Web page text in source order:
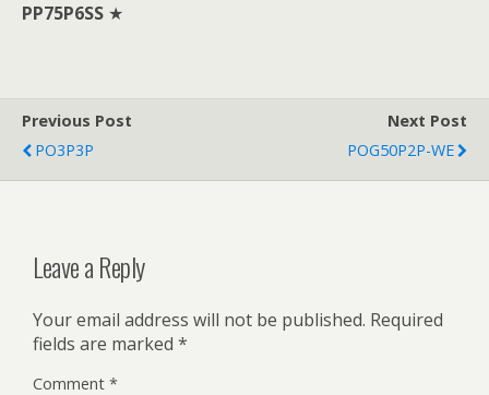
PP75P6SS ★
Previous Post
PO3P3P
Next Post
POG50P2P-WE
Leave a Reply
Your email address will not be published. Required
fields are marked *
Comment *